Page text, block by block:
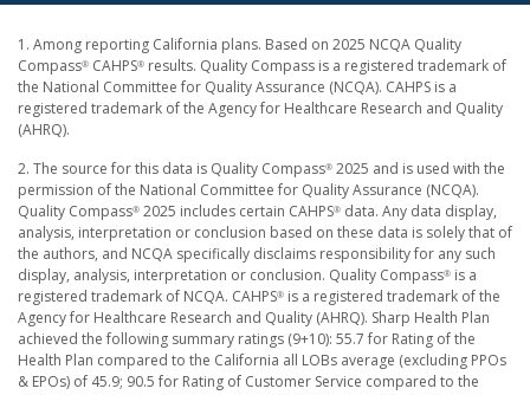
1. Among reporting California plans. Based on 2025 NCQA Quality
Compass® CAHPS® results. Quality Compass is a registered trademark of
the National Committee for Quality Assurance (NCQA). CAHPS is a
registered trademark of the Agency for Healthcare Research and Quality
(AHRQ).
2. The source for this data is Quality Compass® 2025 and is used with the
permission of the National Committee for Quality Assurance (NCQA).
Quality Compass® 2025 includes certain CAHPS® data. Any data display,
analysis, interpretation or conclusion based on these data is solely that of
the authors, and NCQA specifically disclaims responsibility for any such
display, analysis, interpretation or conclusion. Quality Compass® is a
registered trademark of NCQA. CAHPS® is a registered trademark of the
Agency for Healthcare Research and Quality (AHRQ). Sharp Health Plan
achieved the following summary ratings (9+10): 55.7 for Rating of the
Health Plan compared to the California all LOBs average (excluding PPOs
& EPOs) of 45.9; 90.5 for Rating of Customer Service compared to the